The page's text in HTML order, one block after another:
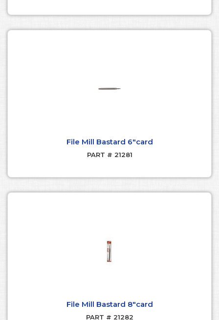
File Mill Bastard 6"card
PART # 21281
File Mill Bastard 8"card
PART # 21282